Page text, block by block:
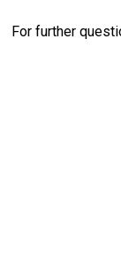
For further